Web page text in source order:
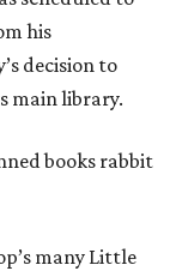
his
decision to
main library.
books rabbit
many Little